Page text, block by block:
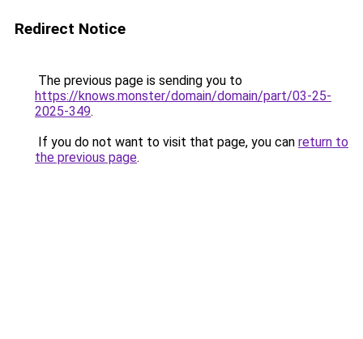
Redirect Notice
The previous page is sending you to
https://knows.monster/domain/domain/part/03-25-
2025-349.
If you do not want to visit that page, you can return to
the previous page.